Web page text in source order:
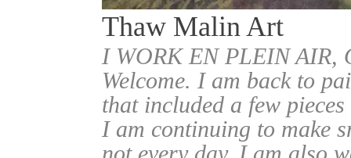
Thaw Malin Art
I WORK EN PLEIN
Welcome. I am back to
that included a few
I am continuing to make
not every day. I am also